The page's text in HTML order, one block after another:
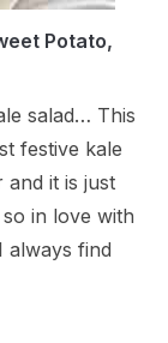
Potato,
salad… This
festive kale
and it is just
in love with
always find